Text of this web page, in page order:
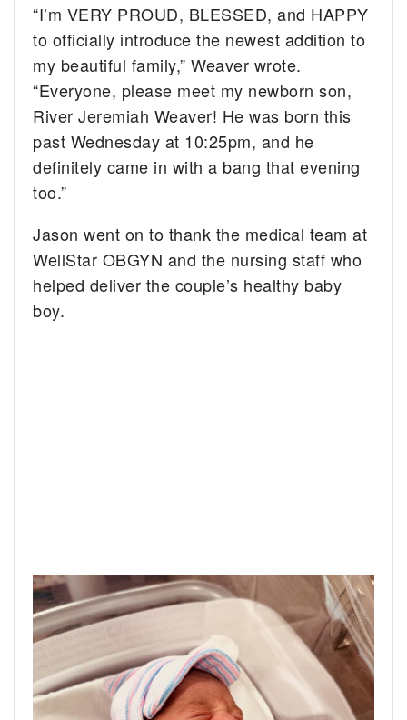
“I’m VERY PROUD, BLESSED, and HAPPY
to officially introduce the newest addition to
my beautiful family,” Weaver wrote.
“Everyone, please meet my newborn son,
River Jeremiah Weaver! He was born this
past Wednesday at 10:25pm, and he
definitely came in with a bang that evening
too.”
Jason went on to thank the medical team at
WellStar OBGYN and the nursing staff who
helped deliver the couple’s healthy baby
boy.